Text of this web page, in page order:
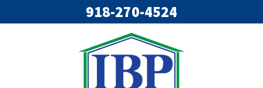
918-270-4524